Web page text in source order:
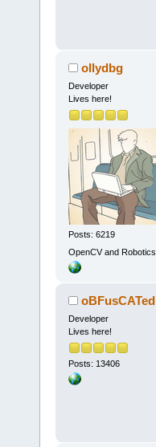
ollydbg
Developer
Lives here!
Posts: 6219
OpenCV and Robotics
oBFusCATed
Developer
Lives here!
Posts: 13406